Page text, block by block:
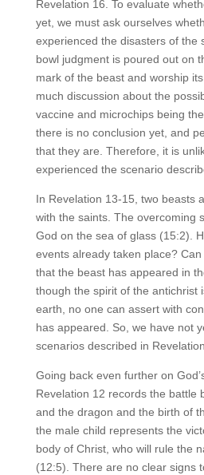
Revelation 16. To evaluate
yet, we must ask ourselves
experienced the disasters of the
bowl judgment is poured out on
mark of the beast and worship
much discussion about the
vaccine and microchips being
there is no conclusion yet, and
that they are. Therefore, it is
experienced the scenario
In Revelation 13-15, two beasts
with the saints. The overcoming
God on the sea of glass (15:2).
events already taken place?
that the beast has appeared in
though the spirit of the antichrist
earth, no one can assert with
has appeared. So, we have not
scenarios described in
Going back even further on
Revelation 12 records the battle
and the dragon and the birth of
the male child represents the
body of Christ, who will rule the
(12:5). There are no clear signs